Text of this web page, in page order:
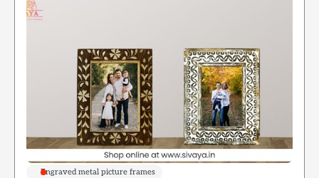
Engraved metal picture frames